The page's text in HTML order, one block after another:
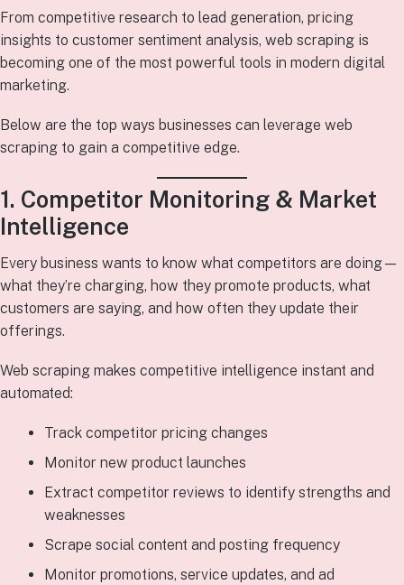
From competitive research to lead generation, pricing
insights to customer sentiment analysis, web scraping is
becoming one of the most powerful tools in modern digital
marketing.
Below are the top ways businesses can leverage web
scraping to gain a competitive edge.
1. Competitor Monitoring & Market
Intelligence
Every business wants to know what competitors are doing—
what they’re charging, how they promote products, what
customers are saying, and how often they update their
offerings.
Web scraping makes competitive intelligence instant and
automated:
Track competitor pricing changes
Monitor new product launches
Extract competitor reviews to identify strengths and
weaknesses
Scrape social content and posting frequency
Monitor promotions, service updates, and ad